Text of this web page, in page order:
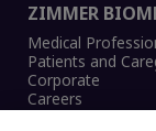
ZIMMER
Medical
Patients and
Corporate
Careers